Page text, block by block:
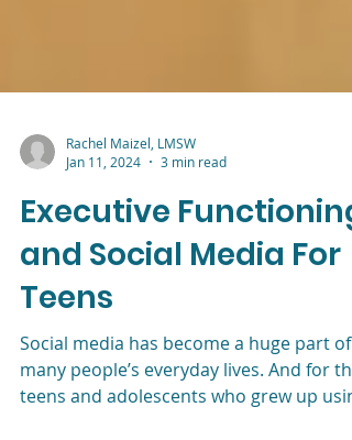
Rachel Maizel, LMSW
Jan 11, 2024
3 min read
Executive Functioning
and Social Media For
Teens
Social media has become a huge part of